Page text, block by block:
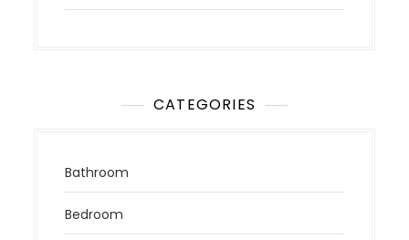
CATEGORIES
Bathroom
Bedroom